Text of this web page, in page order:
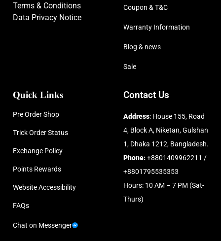
Terms & Conditions
Data Privacy Notice
Coupon & T&C
Warranty Information
Blog & news
Sale
Quick Links
Pre Order Shop
Trick Order Status
Exchange Policy
Points Rewards
Website Accessibility
FAQs
Chat on Messenger
Contact Us
Address: House 155, Road
4, Block A, Niketan, Gulshan
1, Dhaka 1212, Bangladesh.
Phone:+8801409962211 /
+8801795535353
Hours: 10 AM – 7 PM (Sat-
Thurs)